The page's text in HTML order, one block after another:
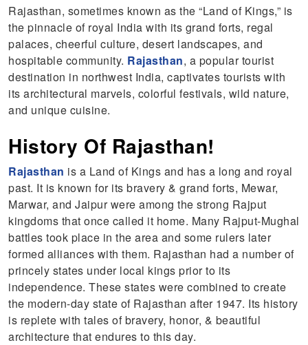
Rajasthan, sometimes known as the “Land of Kings,” is
the pinnacle of royal India with its grand forts, regal
palaces, cheerful culture, desert landscapes, and
hospitable community. Rajasthan, a popular tourist
destination in northwest India, captivates tourists with
its architectural marvels, colorful festivals, wild nature,
and unique cuisine.
History Of Rajasthan!
Rajasthan is a Land of Kings and has a long and royal
past. It is known for its bravery & grand forts, Mewar,
Marwar, and Jaipur were among the strong Rajput
kingdoms that once called it home. Many Rajput-Mughal
battles took place in the area and some rulers later
formed alliances with them. Rajasthan had a number of
princely states under local kings prior to its
independence. These states were combined to create
the modern-day state of Rajasthan after 1947. Its history
is replete with tales of bravery, honor, & beautiful
architecture that endures to this day.